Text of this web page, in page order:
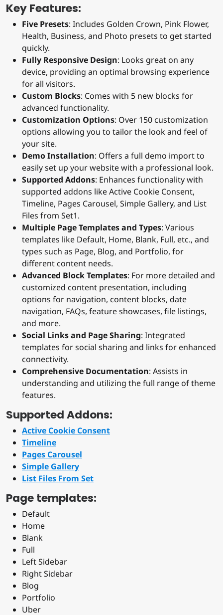
Key Features:
Five Presets: Includes Golden Crown, Pink Flower,
Health, Business, and Photo presets to get started
quickly.
Fully Responsive Design: Looks great on any
device, providing an optimal browsing experience
for all visitors.
Custom Blocks: Comes with 5 new blocks for
advanced functionality.
Customization Options: Over 150 customization
options allowing you to tailor the look and feel of
your site.
Demo Installation: Offers a full demo import to
easily set up your website with a professional look.
Supported Addons: Enhances functionality with
supported addons like Active Cookie Consent,
Timeline, Pages Carousel, Simple Gallery, and List
Files from Set1.
Multiple Page Templates and Types: Various
templates like Default, Home, Blank, Full, etc., and
types such as Page, Blog, and Portfolio, for
different content needs.
Advanced Block Templates: For more detailed and
customized content presentation, including
options for navigation, content blocks, date
navigation, FAQs, feature showcases, file listings,
and more.
Social Links and Page Sharing: Integrated
templates for social sharing and links for enhanced
connectivity.
Comprehensive Documentation: Assists in
understanding and utilizing the full range of theme
features.
Supported Addons:
Active Cookie Consent
Timeline
Pages Carousel
Simple Gallery
List Files From Set
Page templates:
Default
Home
Blank
Full
Left Sidebar
Right Sidebar
Blog
Portfolio
Uber